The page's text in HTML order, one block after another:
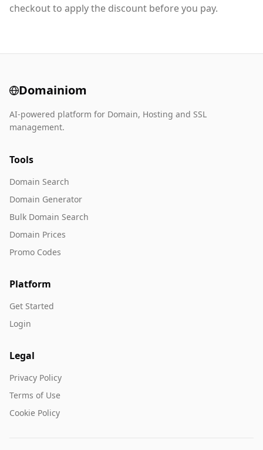
checkout to apply the discount before you pay.
Domainiom
AI-powered platform for Domain, Hosting and SSL
management.
Tools
Domain Search
Domain Generator
Bulk Domain Search
Domain Prices
Promo Codes
Platform
Get Started
Login
Legal
Privacy Policy
Terms of Use
Cookie Policy